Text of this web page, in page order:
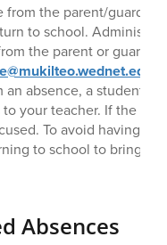
the parent/
to school.
the parent or
absence, a student
to your teacher. If the
To avoid having
to school to bring a
Absences